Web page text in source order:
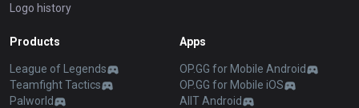
Logo history
Products
League of Legends
Teamfight Tactics
Palworld
Apps
OP.GG for Mobile Android
OP.GG for Mobile iOS
AllT Android